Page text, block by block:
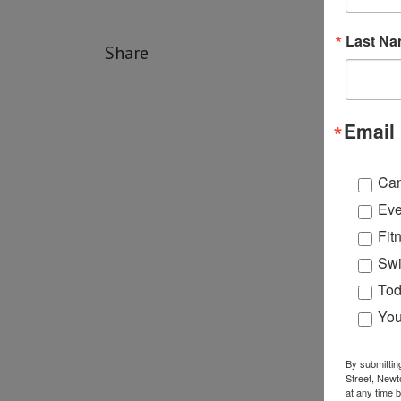
Share
Last
By
Street,
at any time